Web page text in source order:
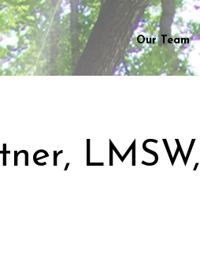
Our Team
LMSW,